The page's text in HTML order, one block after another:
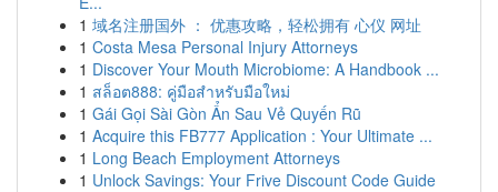
1 域名注册国外 ： 优惠攻略，轻松拥有 心仪 网址
1 Costa Mesa Personal Injury Attorneys
1 Discover Your Mouth Microbiome: A Handbook ...
1 สล็อต888: คู่มือสำหรับมือใหม่
1 Gái Gọi Sài Gòn Ẩn Sau Vẻ Quyến Rũ
1 Acquire this FB777 Application : Your Ultimate ...
1 Long Beach Employment Attorneys
1 Unlock Savings: Your Frive Discount Code Guide